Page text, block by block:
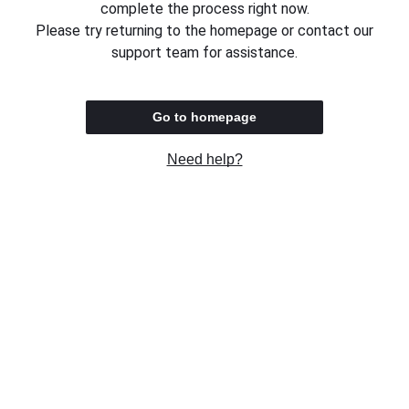
complete the process right now.
Please try returning to the homepage or contact our
support team for assistance.
Go to homepage
Need help?